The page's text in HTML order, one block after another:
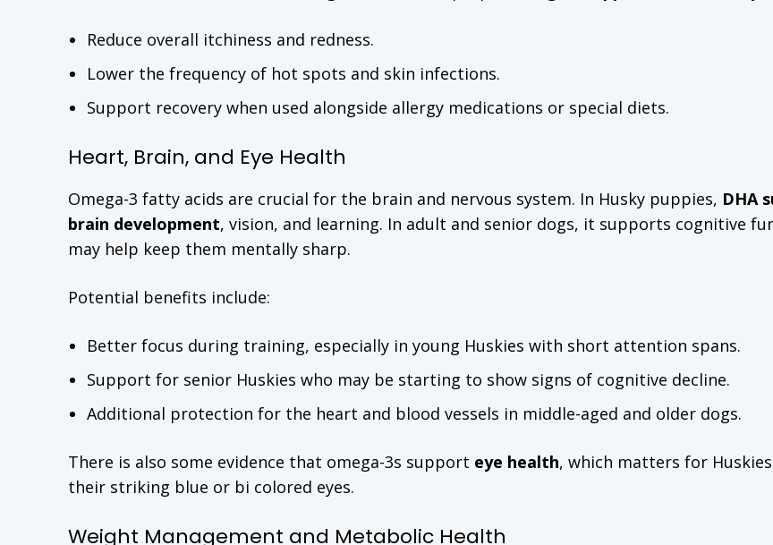
Reduce overall itchiness and redness.
Lower the frequency of hot spots and skin infections.
Support recovery when used alongside allergy medications or special diets.
Heart, Brain, and Eye Health
Omega-3 fatty acids are crucial for the brain and nervous system. In Husky puppies, DHA
brain development, vision, and learning. In adult and senior dogs, it supports cognitive
may help keep them mentally sharp.
Potential benefits include:
Better focus during training, especially in young Huskies with short attention spans.
Support for senior Huskies who may be starting to show signs of cognitive decline.
Additional protection for the heart and blood vessels in middle-aged and older dogs.
There is also some evidence that omega-3s support eye health, which matters for
their striking blue or bi colored eyes.
Weight Management and Metabolic Health